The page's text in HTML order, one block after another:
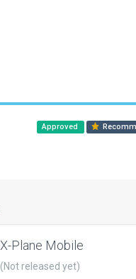
Approved
X-Plane Mobile
(Not released yet)